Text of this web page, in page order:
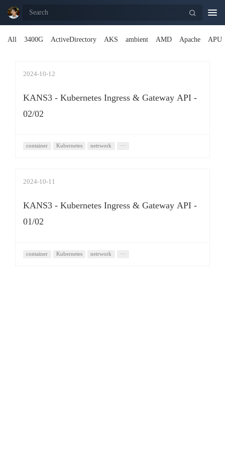
All
3400G ActiveDirectory AKS ambient AMD Apache APU
2024-10-12
KANS3 - Kubernetes Ingress & Gateway API -
02/02
container Kubernetes netrwork ···
2024-10-11
KANS3 - Kubernetes Ingress & Gateway API -
01/02
container Kubernetes netrwork ···